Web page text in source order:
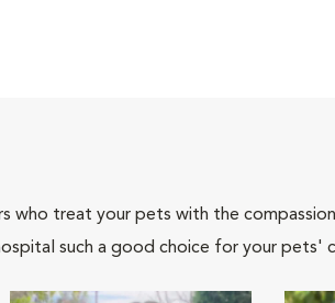
who treat your pets with the
such a good choice for your pets'